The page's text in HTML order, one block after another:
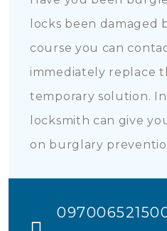
locks been damaged
course you can
immediately replace
temporary solution.
locksmith can give
on burglary